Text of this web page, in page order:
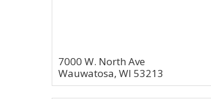
7000 W. North Ave
Wauwatosa, WI 53213